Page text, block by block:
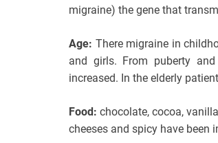
migraine) the gene that
Age: There migraine in
and girls. From puberty
increased. In the elderly
Food: chocolate, cocoa,
cheeses and spicy have been